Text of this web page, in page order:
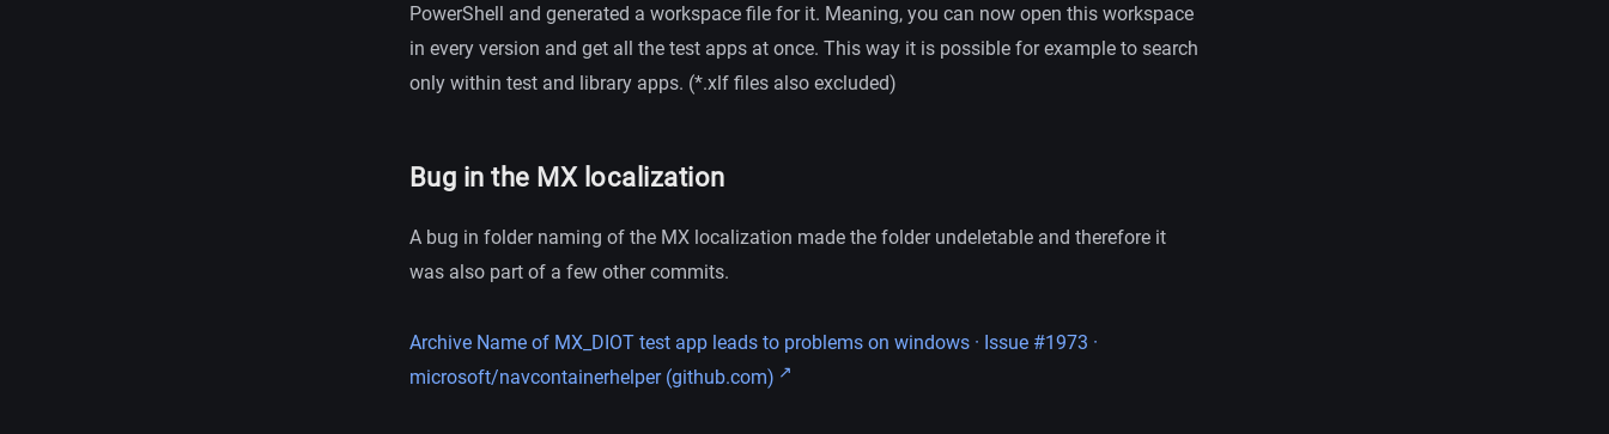
PowerShell and generated a workspace file for it. Meaning, you can now open this workspace
in every version and get all the test apps at once. This way it is possible for example to search
only within test and library apps. (*.xlf files also excluded)
Bug in the MX localization
A bug in folder naming of the MX localization made the folder undeletable and therefore it
was also part of a few other commits.
Archive Name of MX_DIOT test app leads to problems on windows · Issue #1973 ·
microsoft/navcontainerhelper (github.com)